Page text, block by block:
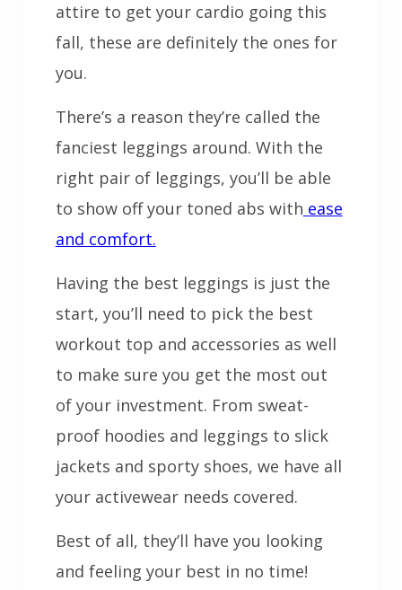
attire to get your cardio going this
fall, these are definitely the ones for
you.
There’s a reason they’re called the
fanciest leggings around. With the
right pair of leggings, you’ll be able
to show off your toned abs with ease
and comfort.
Having the best leggings is just the
start, you’ll need to pick the best
workout top and accessories as well
to make sure you get the most out
of your investment. From sweat-
proof hoodies and leggings to slick
jackets and sporty shoes, we have all
your activewear needs covered.
Best of all, they’ll have you looking
and feeling your best in no time!